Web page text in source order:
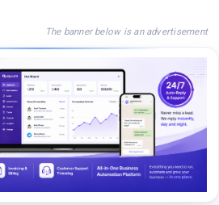
The banner below is an advertisement